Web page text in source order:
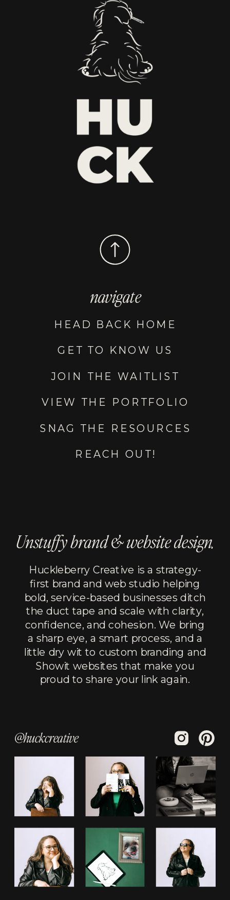
GET TO KNOW US
HEAD BACK HOME
navigate
@huckcreative
JOIN THE WAITLIST
VIEW THE PORTFOLIO
SNAG THE RESOURCES
REACH OUT!
Huckleberry Creative is a strategy-
first brand and web studio helping
bold, service-based businesses ditch
the duct tape and scale with clarity,
confidence, and cohesion. We bring
a sharp eye, a smart process, and a
little dry wit to custom branding and
Showit websites that make you
proud to share your link again.
Unstuffy brand & website design.